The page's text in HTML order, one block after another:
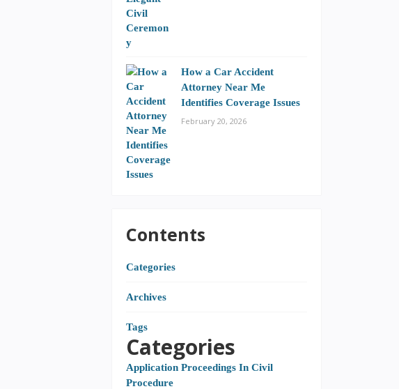
How a Car Accident
Attorney Near Me
Identifies Coverage Issues
February 20, 2026
Contents
Categories
Archives
Tags
Categories
Application Proceedings In Civil
Procedure